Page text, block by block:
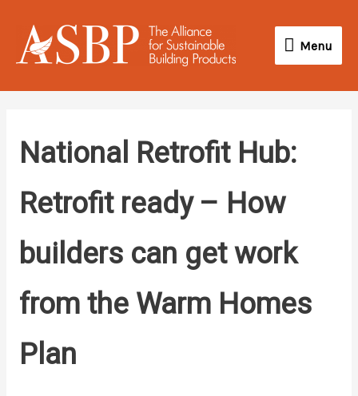
content
Menu
Menu
National Retrofit Hub:
Retrofit ready – How
builders can get work
from the Warm Homes
Plan